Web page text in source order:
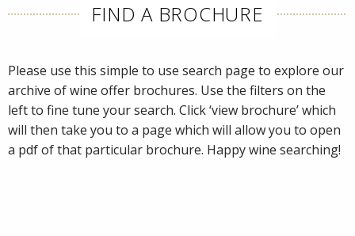
FIND A BROCHURE
Please use this simple to use search page to explore our
archive of wine offer brochures. Use the filters on the
left to fine tune your search. Click ‘view brochure’ which
will then take you to a page which will allow you to open
a pdf of that particular brochure. Happy wine searching!